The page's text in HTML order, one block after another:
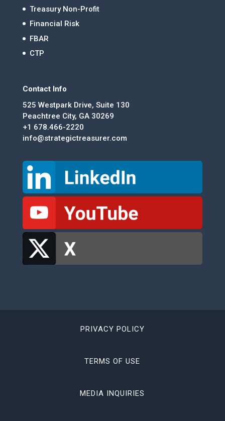
Treasury Non-Profit
Financial Risk
FBAR
CTP
Contact Info
525 Westpark Drive, Suite 130
Peachtree City, GA 30269
+1 678.466-2220
info@strategictreasurer.com
PRIVACY POLICY
TERMS OF USE
MEDIA INQUIRIES